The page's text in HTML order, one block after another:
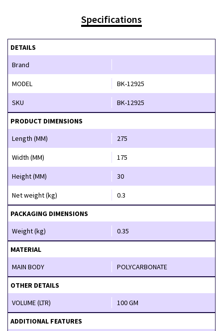
Specifications
DETAILS
Brand
MODEL BK-12925
SKU BK-12925
PRODUCT DIMENSIONS
Length (MM)
275
Width (MM) 175
Height (MM) 30
Net weight (kg) 0.3
PACKAGING DIMENSIONS
Weight (kg)
0.35
MATERIAL
MAIN BODY
POLYCARBONATE
OTHER DETAILS
VOLUME (LTR)
100 GM
ADDITIONAL FEATURES